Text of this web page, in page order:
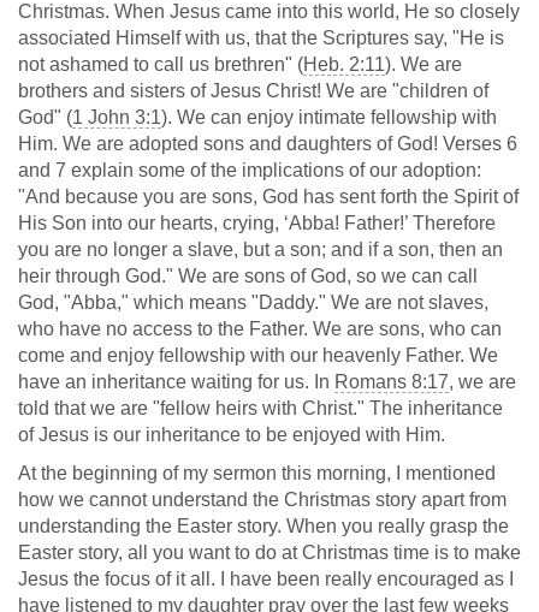
Christmas. When Jesus came into this world, He so closely
associated Himself with us, that the Scriptures say, "He is
not ashamed to call us brethren" (Heb. 2:11). We are
brothers and sisters of Jesus Christ! We are "children of
God" (1 John 3:1). We can enjoy intimate fellowship with
Him. We are adopted sons and daughters of God! Verses 6
and 7 explain some of the implications of our adoption:
"And because you are sons, God has sent forth the Spirit of
His Son into our hearts, crying, ‘Abba! Father!’ Therefore
you are no longer a slave, but a son; and if a son, then an
heir through God." We are sons of God, so we can call
God, "Abba," which means "Daddy." We are not slaves,
who have no access to the Father. We are sons, who can
come and enjoy fellowship with our heavenly Father. We
have an inheritance waiting for us. In Romans 8:17, we are
told that we are "fellow heirs with Christ." The inheritance
of Jesus is our inheritance to be enjoyed with Him.
At the beginning of my sermon this morning, I mentioned
how we cannot understand the Christmas story apart from
understanding the Easter story. When you really grasp the
Easter story, all you want to do at Christmas time is to make
Jesus the focus of it all. I have been really encouraged as I
have listened to my daughter pray over the last few weeks